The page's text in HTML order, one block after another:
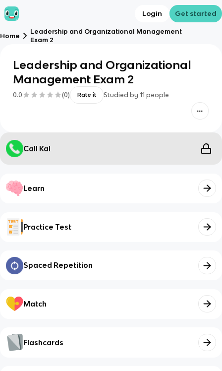
Login Get started
Home
Leadership and Organizational Management
Exam 2
Leadership and Organizational
Management Exam 2
0.0 (0) Rate it Studied by 11 people
Call Kai
Learn
Practice Test
Spaced Repetition
Match
Flashcards